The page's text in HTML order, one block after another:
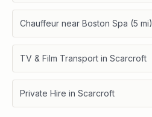
Chauffeur near Boston Spa (5 mi)
TV & Film Transport in Scarcroft
Private Hire in Scarcroft